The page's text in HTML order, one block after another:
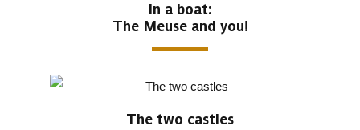
In a boat:
The Meuse and you!
The two castles